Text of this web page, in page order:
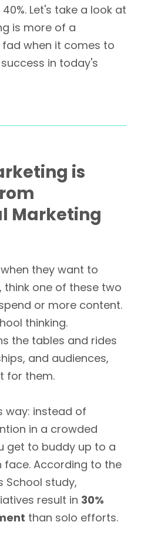
Let's take a look at
is more of a
when it comes to
in today's
is
Marketing
they want to
think one of these two
or more content.
thinking.
the tables and rides
and audiences,
for them.
way: instead of
in a crowded
get to buddy up to a
face. According to the
School study,
result in 30%
than solo efforts.